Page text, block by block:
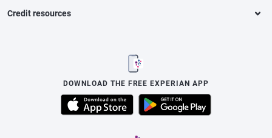
Credit resources
DOWNLOAD THE FREE EXPERIAN APP